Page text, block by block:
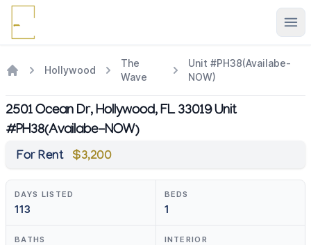
Hollywood
The
Wave
Unit #PH38(Availabe-
NOW)
2501 Ocean Dr, Hollywood, FL 33019 Unit
#PH38(Availabe-NOW)
For Rent $3,200
DAYS LISTED
113
BEDS
1
BATHS INTERIOR